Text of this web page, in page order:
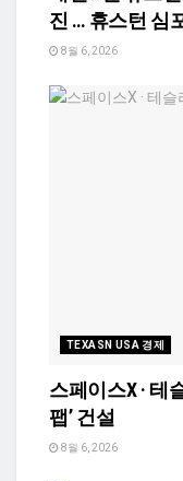
진 … 휴스턴 심
8월 6, 2026
TEXASN USA 경제
스페이스X · 테
팹’ 건설
8월 6, 2026